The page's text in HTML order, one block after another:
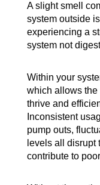
A slight smell
system outside
experiencing a
system not
Within your
which allows
thrive and
Inconsistent
pump outs,
levels all disrupt
contribute to